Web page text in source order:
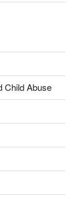
Child Abuse